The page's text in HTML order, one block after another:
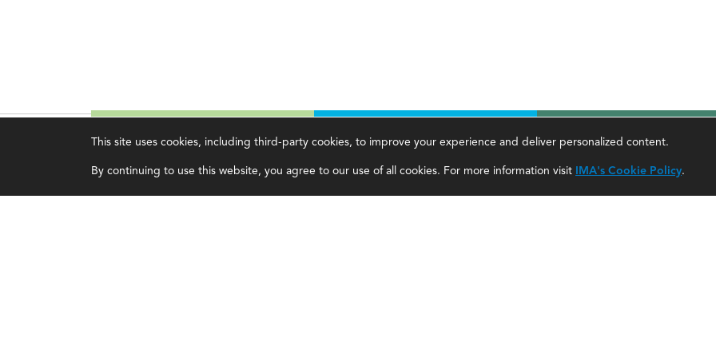
This site uses cookies, including third-party cookies, to improve your experience and deliver personalized content.
By continuing to use this website, you agree to our use of all cookies. For more information visit IMA's Cookie Policy.
Magazine Topics Career Tools About Us